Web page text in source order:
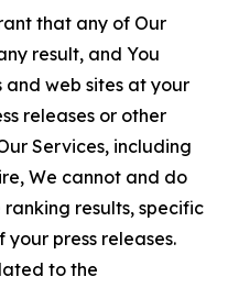
that any of Our
result, and You
and web sites at your
releases or other
Services, including
We cannot and do
results, specific
press releases.
to the